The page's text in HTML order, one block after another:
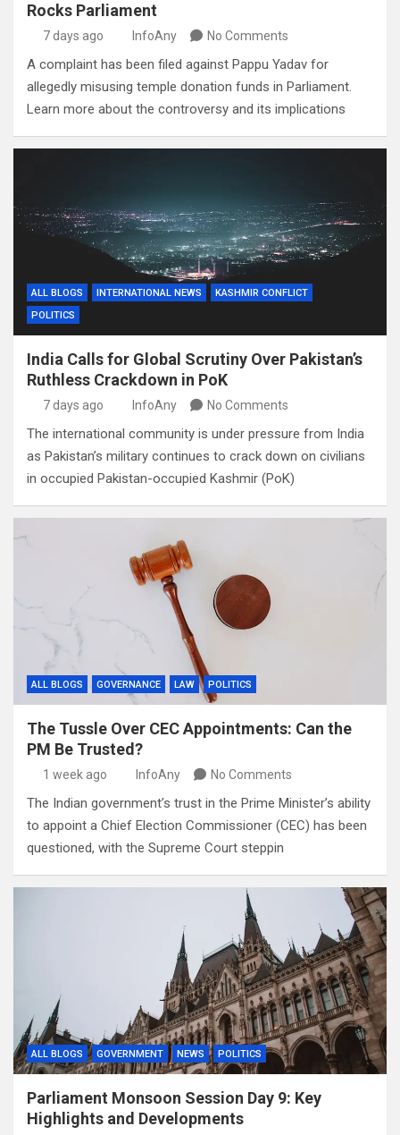
Rocks Parliament
7 days ago InfoAny No Comments
A complaint has been filed against Pappu Yadav for
allegedly misusing temple donation funds in Parliament.
Learn more about the controversy and its implications
ALL BLOGS INTERNATIONAL NEWS
KASHMIR CONFLICT
POLITICS
India Calls for Global Scrutiny Over Pakistan’s
Ruthless Crackdown in PoK
7 days ago InfoAny No Comments
The international community is under pressure from India
as Pakistan’s military continues to crack down on civilians
in occupied Pakistan-occupied Kashmir (PoK)
ALL BLOGS GOVERNANCE LAW POLITICS
The Tussle Over CEC Appointments: Can the
PM Be Trusted?
1 week ago InfoAny No Comments
The Indian government’s trust in the Prime Minister’s ability
to appoint a Chief Election Commissioner (CEC) has been
questioned, with the Supreme Court steppin
ALL BLOGS GOVERNMENT NEWS POLITICS
Parliament Monsoon Session Day 9: Key
Highlights and Developments